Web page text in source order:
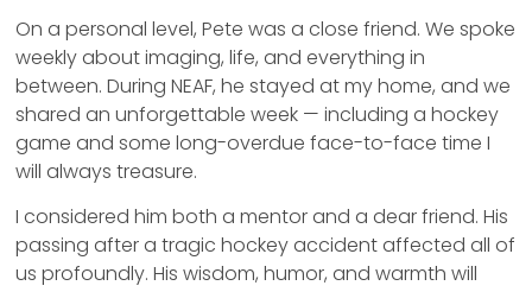
On a personal level, Pete was a close friend. We spoke
weekly about imaging, life, and everything in
between. During NEAF, he stayed at my home, and we
shared an unforgettable week — including a hockey
game and some long-overdue face-to-face time I
will always treasure.
I considered him both a mentor and a dear friend. His
passing after a tragic hockey accident affected all of
us profoundly. His wisdom, humor, and warmth will